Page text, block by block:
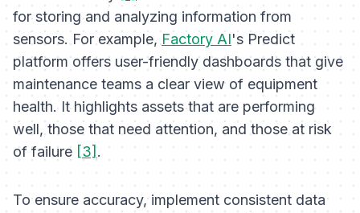
for storing and analyzing information from
sensors. For example, Factory AI's Predict
platform offers user-friendly dashboards that give
maintenance teams a clear view of equipment
health. It highlights assets that are performing
well, those that need attention, and those at risk
of failure [3].
To ensure accuracy, implement consistent data